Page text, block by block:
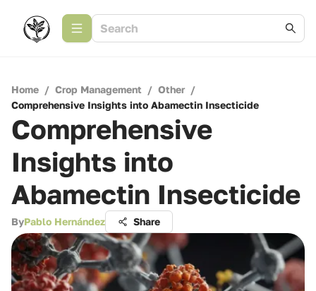
Home / Crop Management / Other /
Comprehensive Insights into Abamectin Insecticide
Comprehensive
Insights into
Abamectin Insecticide
ByPablo Hernández Share